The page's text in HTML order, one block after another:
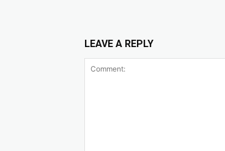
LEAVE A REPLY